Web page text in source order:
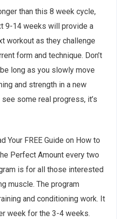
than this 8 week cycle,
9-14 weeks will provide a
workout as they challenge
form and technique. Don’t
long as you slowly move
and strength in a new
some real progress, it’s
Your FREE Guide on How to
Perfect Amount every two
is for all those interested
muscle. The program
and conditioning work. It
week for the 3-4 weeks.